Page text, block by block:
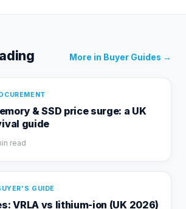
More in Buyer Guides →
& SSD price surge: a UK
guide
read
GUIDE
VRLA vs lithium-ion (UK 2026)